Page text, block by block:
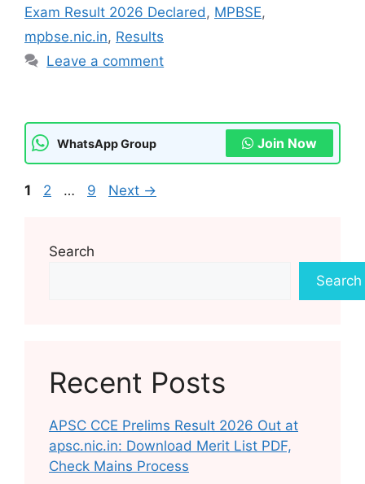
Exam Result 2026 Declared, MPBSE,
mpbse.nic.in, Results
Leave a comment
WhatsApp Group Join Now
Page
1 Page
2 … Page
9 Next →
Search
Search
Recent Posts
APSC CCE Prelims Result 2026 Out at
apsc.nic.in: Download Merit List PDF,
Check Mains Process